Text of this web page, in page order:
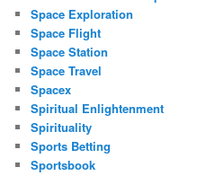
Space Exploration
Space Flight
Space Station
Space Travel
Spacex
Spiritual Enlightenment
Spirituality
Sports Betting
Sportsbook